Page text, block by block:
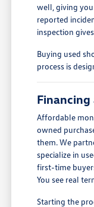
well, giving
reported
inspection
Buying used
process is
Financing
Affordable
owned
them. We
specialize in
first-time
You see real
Starting the